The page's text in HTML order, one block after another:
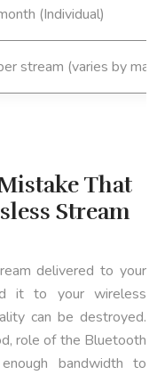
(Individual)
stream (varies by
That
Stream
delivered to your
it to your wireless
can be destroyed.
role of the Bluetooth
bandwidth to